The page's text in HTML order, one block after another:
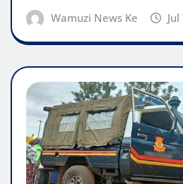
Wamuzi News Ke